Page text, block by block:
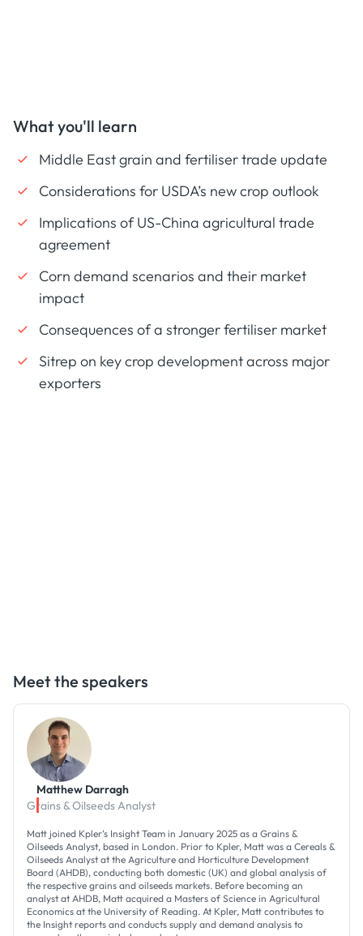
What you'll learn
Middle East grain and fertiliser trade update
Considerations for USDA’s new crop outlook
Implications of US-China agricultural trade
agreement
Corn demand scenarios and their market
impact
Consequences of a stronger fertiliser market
Sitrep on key crop development across major
exporters
Meet the speakers
Matthew Darragh
Grains & Oilseeds Analyst
Matt joined Kpler’s Insight Team in January 2025 as a Grains &
Oilseeds Analyst, based in London. Prior to Kpler, Matt was a Cereals &
Oilseeds Analyst at the Agriculture and Horticulture Development
Board (AHDB), conducting both domestic (UK) and global analysis of
the respective grains and oilseeds markets. Before becoming an
analyst at AHDB, Matt acquired a Masters of Science in Agricultural
Economics at the University of Reading. At Kpler, Matt contributes to
the Insight reports and conducts supply and demand analysis to